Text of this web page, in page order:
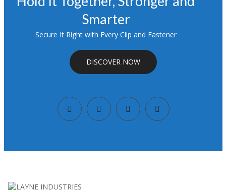
Smarter
Secure It Right with Every Clip and Fastener
DISCOVER NOW